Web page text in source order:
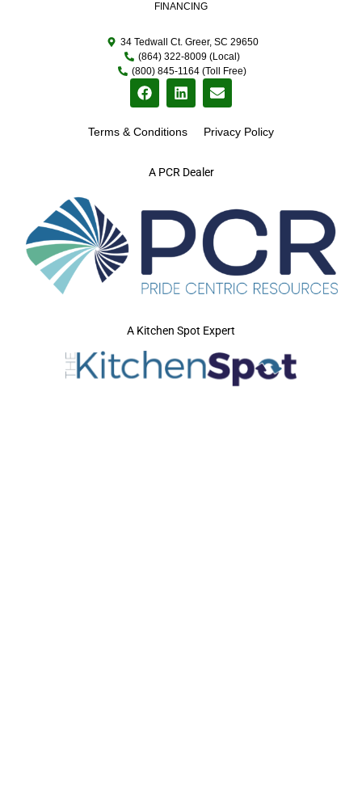
A PCR Dealer
FINANCING
34 Tedwall Ct. Greer, SC 29650
(864) 322-8009 (Local)
(800) 845-1164 (Toll Free)
Terms & Conditions Privacy Policy
A Kitchen Spot Expert